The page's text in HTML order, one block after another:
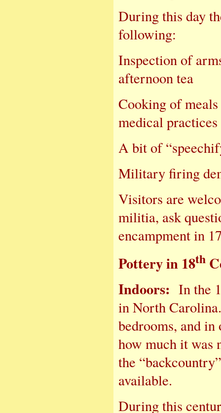
During this day
following:
afternoon tea
Cooking
medical
A bit of
Military firing
Visitors are
militia, ask
encampment in
Pottery in 18th
Indoors: In the
in North
bedrooms, and in
how much it was
the
available.
During this